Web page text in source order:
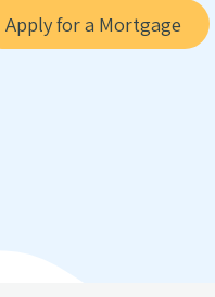
Apply for a Mortgage